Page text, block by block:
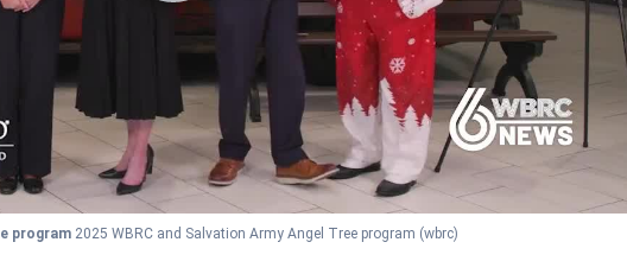
program 2025 WBRC and Salvation Army Angel Tree program (wbrc)